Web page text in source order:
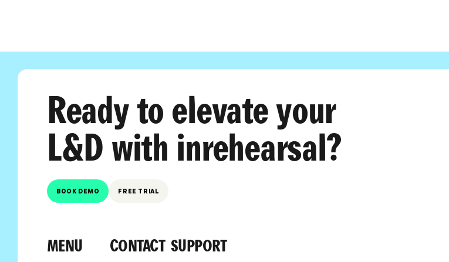
Ready to elevate your
L&D with inrehearsal?
BOOK DEMO FREE TRIAL
MENU CONTACT SUPPORT